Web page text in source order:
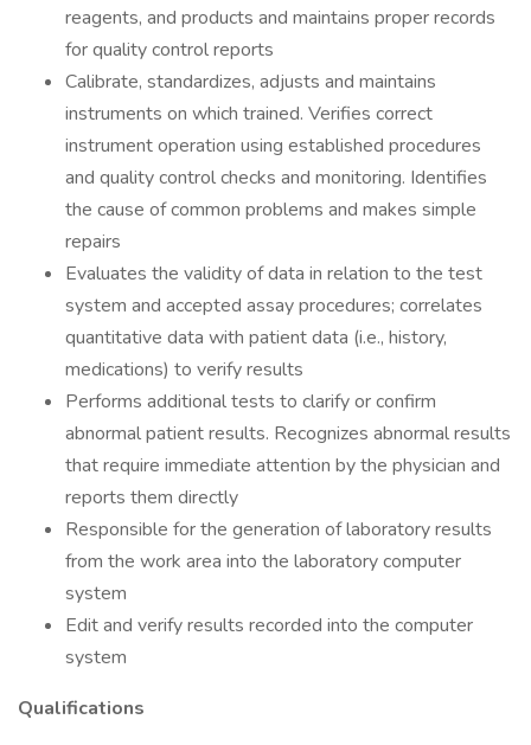
reagents, and products and maintains proper records
for quality control reports
Calibrate, standardizes, adjusts and maintains
instruments on which trained. Verifies correct
instrument operation using established procedures
and quality control checks and monitoring. Identifies
the cause of common problems and makes simple
repairs
Evaluates the validity of data in relation to the test
system and accepted assay procedures; correlates
quantitative data with patient data (i.e., history,
medications) to verify results
Performs additional tests to clarify or confirm
abnormal patient results. Recognizes abnormal results
that require immediate attention by the physician and
reports them directly
Responsible for the generation of laboratory results
from the work area into the laboratory computer
system
Edit and verify results recorded into the computer
system
Qualifications